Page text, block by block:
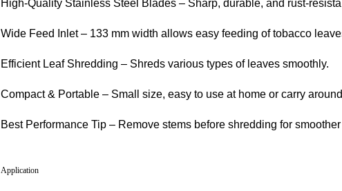
High-Quality Stainless Steel Blades – Sharp, durable, and rust-
Wide Feed Inlet – 133 mm width allows easy feeding of tobacco
Efficient Leaf Shredding – Shreds various types of leaves smoothly.
Compact & Portable – Small size, easy to use at home or carry
Best Performance Tip – Remove stems before shredding for
Application